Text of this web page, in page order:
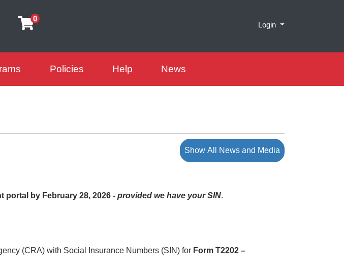
0
Login Menu
Policies Help News
Show All News and Media
portal by February 28, 2026 - provided we have your SIN.
(CRA) with Social Insurance Numbers (SIN) for Form T2202 –